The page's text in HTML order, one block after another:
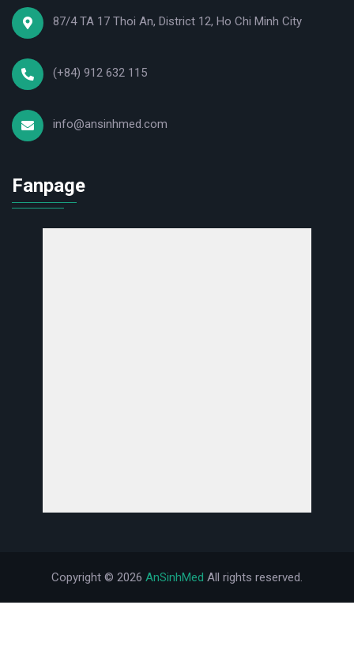
87/4 TA 17 Thoi An, District 12, Ho Chi Minh City
(+84) 912 632 115
info@ansinhmed.com
Fanpage
Copyright © 2026 AnSinhMed All rights reserved.